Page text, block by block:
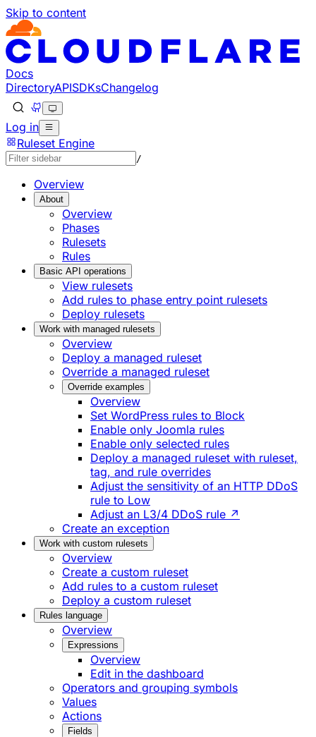
Skip to content
Docs
DirectoryAPISDKsChangelog
Log in
Ruleset Engine
/
Overview
About
Overview
Phases
Rulesets
Rules
Basic API operations
View rulesets
Add rules to phase entry point rulesets
Deploy rulesets
Work with managed rulesets
Overview
Deploy a managed ruleset
Override a managed ruleset
Override examples
Overview
Set WordPress rules to Block
Enable only Joomla rules
Enable only selected rules
Deploy a managed ruleset with ruleset,
tag, and rule overrides
Adjust the sensitivity of an HTTP DDoS
rule to Low
Adjust an L3/4 DDoS rule ↗
Create an exception
Work with custom rulesets
Overview
Create a custom ruleset
Add rules to a custom ruleset
Deploy a custom ruleset
Rules language
Overview
Expressions
Overview
Edit in the dashboard
Operators and grouping symbols
Values
Actions
Fields